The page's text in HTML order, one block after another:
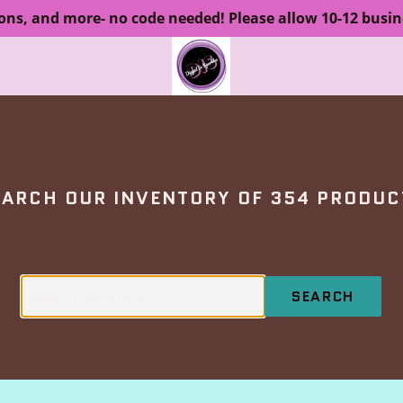
and more- no code needed! Please allow 10-12
OUR INVENTORY OF 354
SEARCH